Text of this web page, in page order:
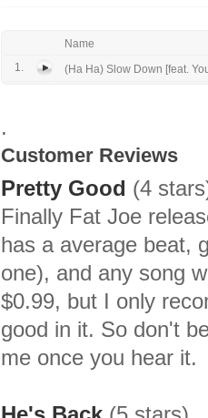
Name
1.
(Ha Ha) Slow Down [feat.
.
Customer Reviews
Pretty Good (4
Finally Fat Joe
has a average beat,
one), and any song
$0.99, but I only
good in it. So don't
me once you hear it.